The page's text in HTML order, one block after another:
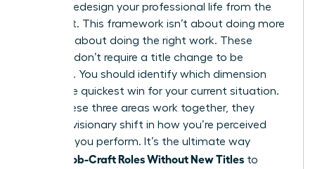
you can redesign your professional life from the
inside out. This framework isn’t about doing more
work; it’s about doing the right work. These
changes don’t require a title change to be
effective. You should identify which dimension
offers the quickest win for your current situation.
When these three areas work together, they
create a visionary shift in how you’re perceived
and how you perform. It’s the ultimate way
Women Job-Craft Roles Without New Titles to